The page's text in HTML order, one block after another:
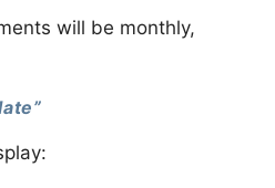
will be monthly,